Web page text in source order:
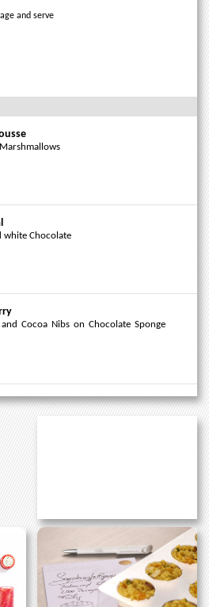
and serve
white Chocolate
Cocoa Nibs on Chocolate Sponge